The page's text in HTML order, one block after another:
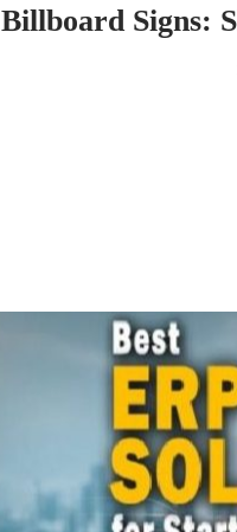
Billboard Signs: